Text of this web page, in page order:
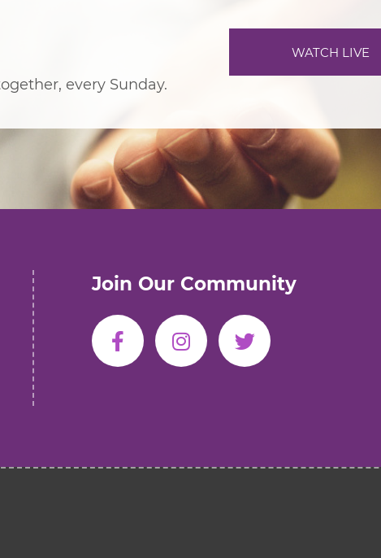
every Sunday.
WATCH LIVE
Join Our Community